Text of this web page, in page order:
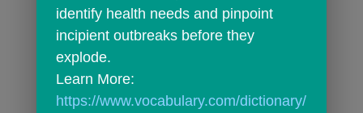
identify health needs and pinpoint
incipient outbreaks before they
explode.
https://www.vocabulary.com/dictionary/